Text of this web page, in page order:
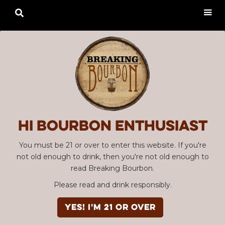
Hi Bourbon enthusiast
You must be 21 or over to enter this website. If you're
not old enough to drink, then you're not old enough to
read Breaking Bourbon.
Please read and drink responsibly.
YES! I'm 21 or over
